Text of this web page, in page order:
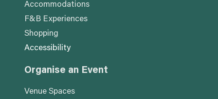
Accommodations
F&B Experiences
Shopping
Accessibility
Organise an Event
Venue Spaces